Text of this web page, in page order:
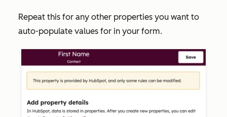
Repeat this for any other properties you want to
auto-populate values for in your form.